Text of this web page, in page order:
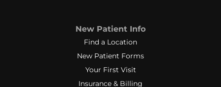
New Patient Info
Find a Location
New Patient Forms
Your First Visit
Insurance & Billing